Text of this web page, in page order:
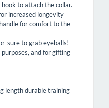
to attach the collar.
increased longevity
for comfort to the
sure to grab eyeballs!
and for gifting
length durable training